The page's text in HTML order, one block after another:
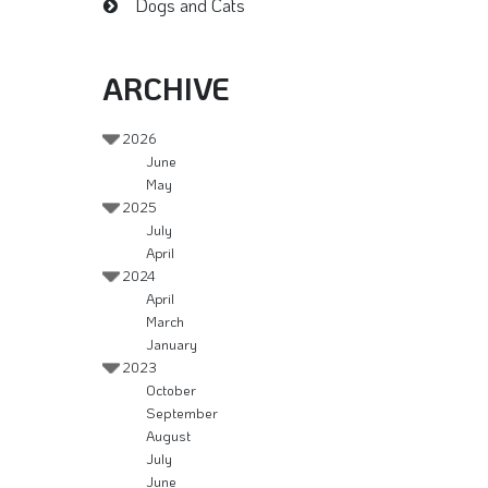
Dogs and Cats
ARCHIVE
2026
June
May
2025
July
April
2024
April
March
January
2023
October
September
August
July
June